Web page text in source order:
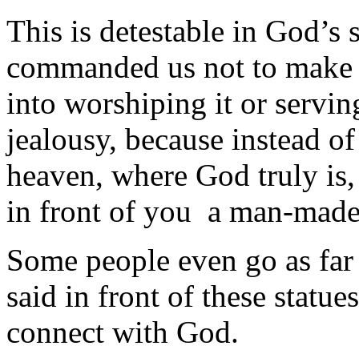
This is detestable in God’s
commanded us not to
into worshiping it or
jealousy, because instead
heaven, where God truly
in front of you a man-
Some people even go as
said in front of these
connect with God.